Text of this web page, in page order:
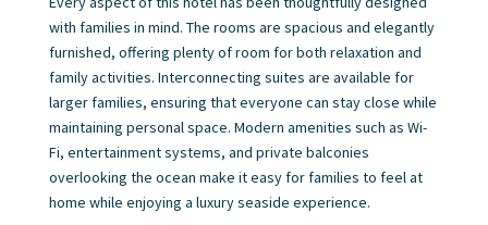
with families in mind. The rooms are spacious and elegantly
furnished, offering plenty of room for both relaxation and
family activities. Interconnecting suites are available for
larger families, ensuring that everyone can stay close while
maintaining personal space. Modern amenities such as Wi-
Fi, entertainment systems, and private balconies
overlooking the ocean make it easy for families to feel at
home while enjoying a luxury seaside experience.